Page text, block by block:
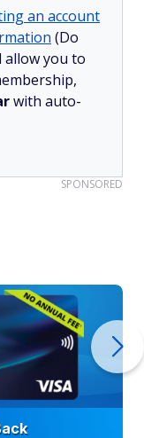
an account
(Do
allow you to
with auto-
SPONSORED